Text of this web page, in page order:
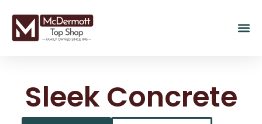
Sleek Concrete